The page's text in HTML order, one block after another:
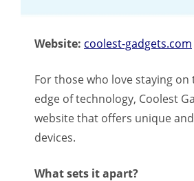
Website: coolest-gadgets.com
For those who love staying
edge of technology, Coolest
website that offers unique
devices.
What sets it apart?